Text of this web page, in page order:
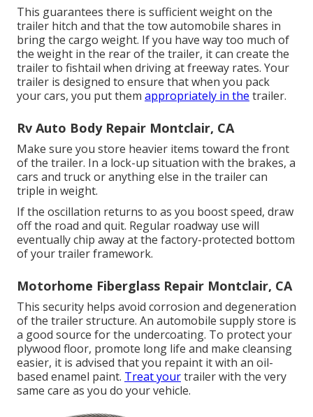
This guarantees there is sufficient weight on the
trailer hitch and that the tow automobile shares in
bring the cargo weight. If you have way too much of
the weight in the rear of the trailer, it can create the
trailer to fishtail when driving at freeway rates. Your
trailer is designed to ensure that when you pack
your cars, you put them appropriately in the trailer.
Rv Auto Body Repair Montclair, CA
Make sure you store heavier items toward the front
of the trailer. In a lock-up situation with the brakes, a
cars and truck or anything else in the trailer can
triple in weight.
If the oscillation returns to as you boost speed, draw
off the road and quit. Regular roadway use will
eventually chip away at the factory-protected bottom
of your trailer framework.
Motorhome Fiberglass Repair Montclair, CA
This security helps avoid corrosion and degeneration
of the trailer structure. An automobile supply store is
a good source for the undercoating. To protect your
plywood floor, promote long life and make cleansing
easier, it is advised that you repaint it with an oil-
based enamel paint. Treat yourtrailer with the very
same care as you do your vehicle.